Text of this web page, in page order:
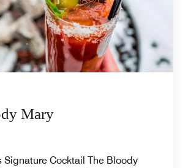
Mary
Signature Cocktail The Bloody